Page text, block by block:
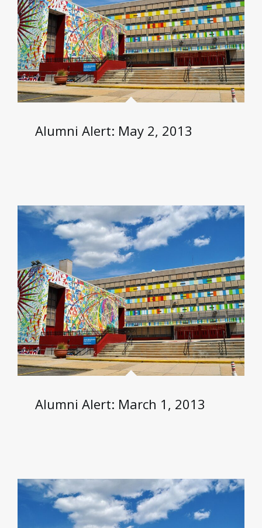
Alumni Alert: May 2, 2013
Alumni Alert: March 1, 2013